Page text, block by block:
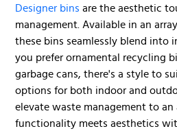
Designer bins are the aesthetic
management. Available in an
these bins seamlessly blend into
you prefer ornamental recycling
garbage cans, there's a style to
options for both indoor and
elevate waste management to
functionality meets aesthetics